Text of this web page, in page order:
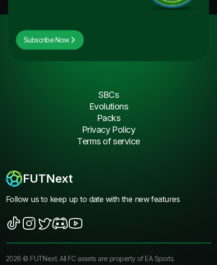
Subscribe Now
FUTNext
Follow us to keep up to date with the new features
SBCs
Evolutions
Packs
Privacy Policy
Terms of service
2026 ©FUTNext. All FC assets are property of EA Sports.